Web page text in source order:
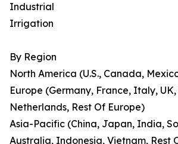
Industrial
Irrigation
By Region
North America (U.S., Canada,
Europe (Germany, France, Italy,
Netherlands, Rest Of Europe)
Asia-Pacific (China, Japan, India,
Australia, Indonesia, Vietnam, Rest